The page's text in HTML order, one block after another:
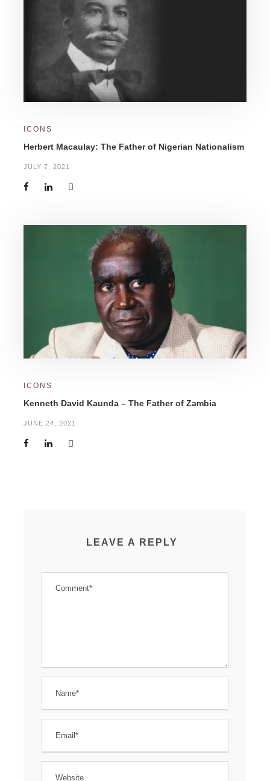
ICONS
Herbert Macaulay: The Father of Nigerian Nationalism
JULY 7, 2021
ICONS
Kenneth David Kaunda – The Father of Zambia
JUNE 24, 2021
LEAVE A REPLY